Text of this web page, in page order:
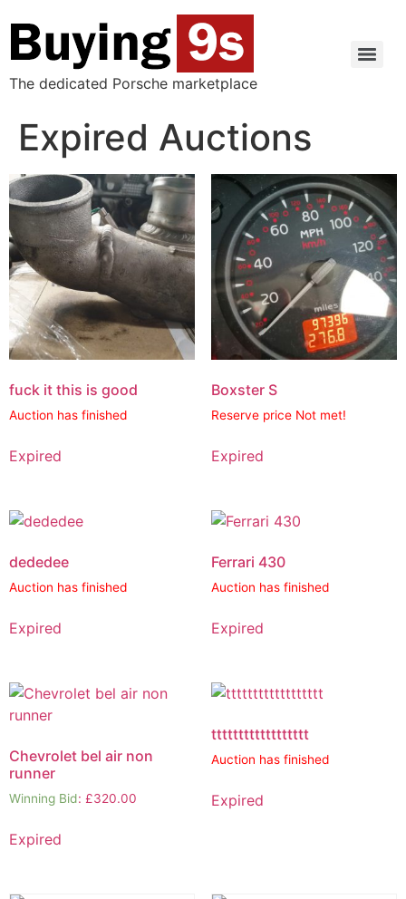
The dedicated Porsche marketplace
Expired Auctions
fuck it this is good
Auction has finished
Expired
Boxster S
Reserve price Not met!
Expired
dededee
Auction has finished
Expired
Ferrari 430
Auction has finished
Expired
Chevrolet bel air non
runner
Winning Bid: £320.00
Expired
tttttttttttttttttt
Auction has finished
Expired